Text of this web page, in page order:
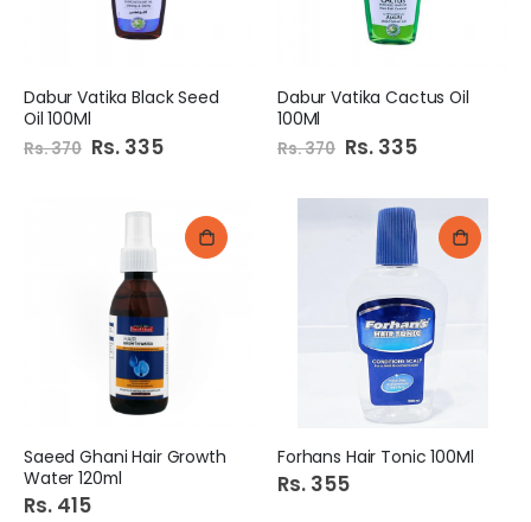
Dabur Vatika Black Seed
Oil 100Ml
Rs. 370 Special
Price
Rs. 335
Dabur Vatika Cactus Oil
100Ml
Rs. 370 Special
Price
Rs. 335
Saeed Ghani Hair Growth
Water 120ml
Rs. 415
Forhans Hair Tonic 100Ml
Rs. 355